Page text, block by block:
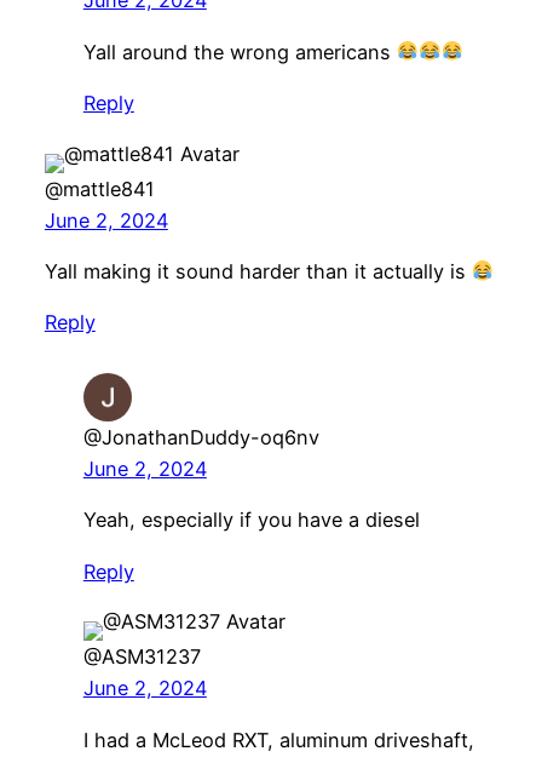
Yall around the wrong americans
Reply
@mattle841
June 2, 2024
Yall making it sound harder than it actually is
Reply
@JonathanDuddy-oq6nv
June 2, 2024
Yeah, especially if you have a diesel
Reply
@ASM31237
June 2, 2024
I had a McLeod RXT, aluminum driveshaft,